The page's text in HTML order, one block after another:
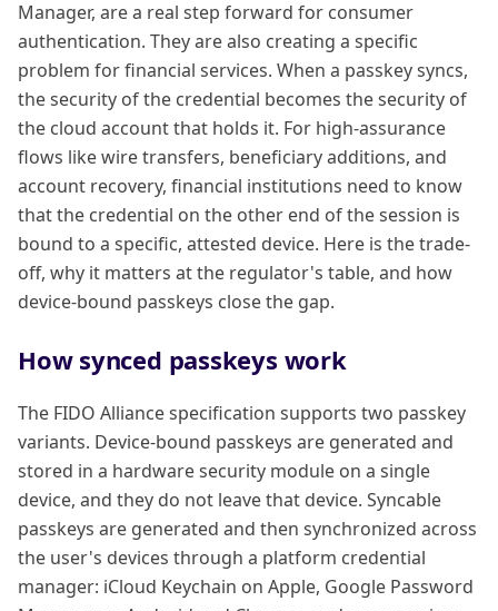
Manager, are a real step forward for consumer
authentication. They are also creating a specific
problem for financial services. When a passkey syncs,
the security of the credential becomes the security of
the cloud account that holds it. For high-assurance
flows like wire transfers, beneficiary additions, and
account recovery, financial institutions need to know
that the credential on the other end of the session is
bound to a specific, attested device. Here is the trade-
off, why it matters at the regulator's table, and how
device-bound passkeys close the gap.
How synced passkeys work
The FIDO Alliance specification supports two passkey
variants. Device-bound passkeys are generated and
stored in a hardware security module on a single
device, and they do not leave that device. Syncable
passkeys are generated and then synchronized across
the user's devices through a platform credential
manager: iCloud Keychain on Apple, Google Password